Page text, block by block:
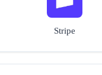
Stripe